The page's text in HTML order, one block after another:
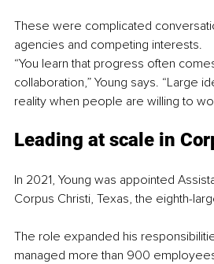
These were complicated
agencies and competing interests.
“You learn that progress often
collaboration,” Young says. “Large
reality when people are willing to
Leading at scale in
In 2021, Young was appointed
Corpus Christi, Texas, the eighth-
The role expanded his
managed more than 900